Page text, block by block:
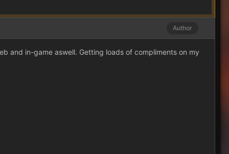
Author
and in-game aswell. Getting loads of compliments on my